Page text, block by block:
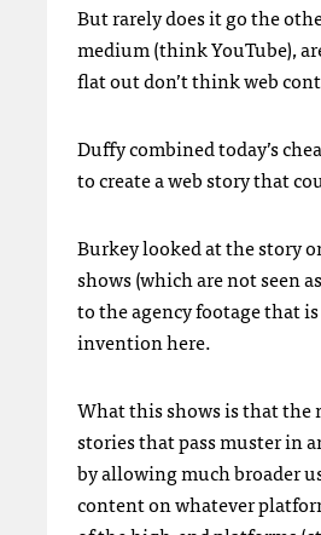
But rarely does it go the
medium (think YouTube),
flat out don’t think web
Duffy combined today’s
to create a web story that
Burkey looked at the story
shows (which are not seen
to the agency footage that
invention here.
What this shows is that
stories that pass muster in
by allowing much broader
content on whatever